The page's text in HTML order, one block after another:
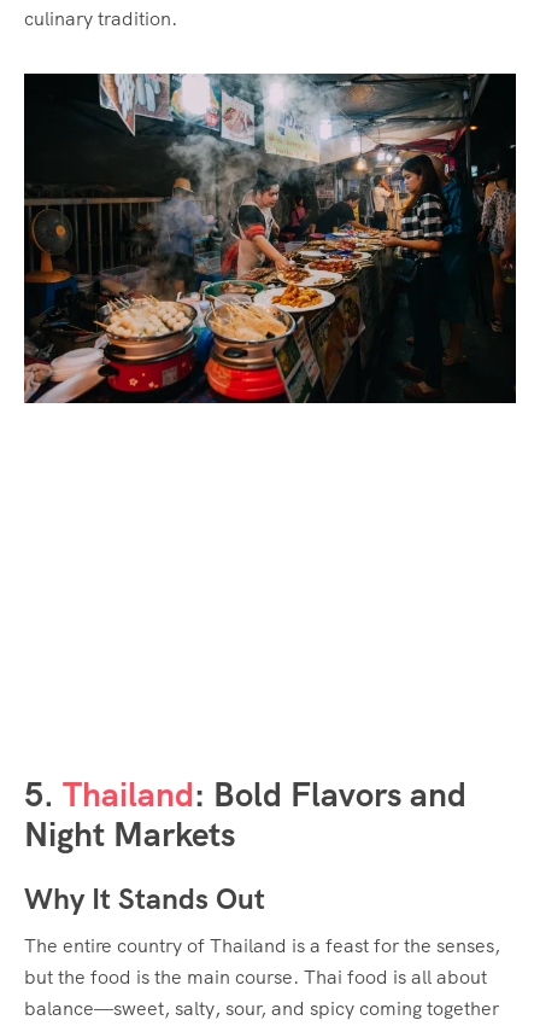
culinary tradition.
5. Thailand: Bold Flavors and
Night Markets
Why It Stands Out
The entire country of Thailand is a feast for the senses,
but the food is the main course. Thai food is all about
balance—sweet, salty, sour, and spicy coming together